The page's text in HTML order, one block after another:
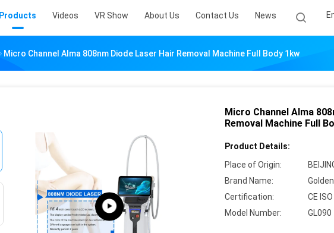
Products Videos VR Show About Us Contact Us News
Micro Channel Alma 808nm Diode Laser Hair Removal Machine Full Body 1kw
Micro Channel Alma
Removal Machine Full
Product Details:
Place of Origin:
Brand Name:
Certification:
CE ISO
Model Number:
GL090